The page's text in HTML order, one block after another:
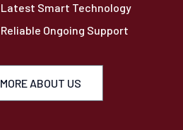
Latest Smart Technology
Reliable Ongoing Support
MORE ABOUT US